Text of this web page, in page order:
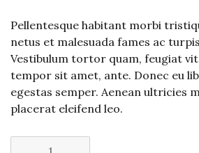
Pellentesque habitant morbi
netus et malesuada fames ac
Vestibulum tortor quam, feugiat
tempor sit amet, ante. Donec eu
egestas semper. Aenean ultricies
placerat eleifend leo.